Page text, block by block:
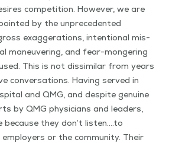
com­pe­ti­tion. How­ev­er, we are
by the unprece­dent­ed
exag­ger­a­tions, inten­tion­al mis­
maneu­ver­ing, and fear-mon­ger­ing
This is not dis­sim­i­lar from years
con­ver­sa­tions. Hav­ing served in
and QMG, and despite gen­uine
by QMG physi­cians and lead­ers,
they don’t listen….to
or the com­mu­ni­ty. Their